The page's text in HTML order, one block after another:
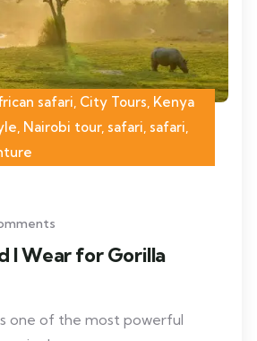
safari, City Tours, Kenya
Nairobi tour, safari, safari,
I Wear for Gorilla
one of the most powerful